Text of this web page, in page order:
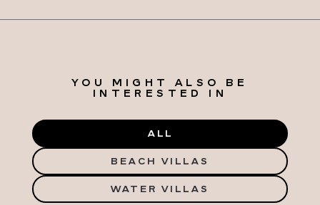
YOU MIGHT ALSO BE
INTERESTED IN
ALL
BEACH VILLAS
WATER VILLAS